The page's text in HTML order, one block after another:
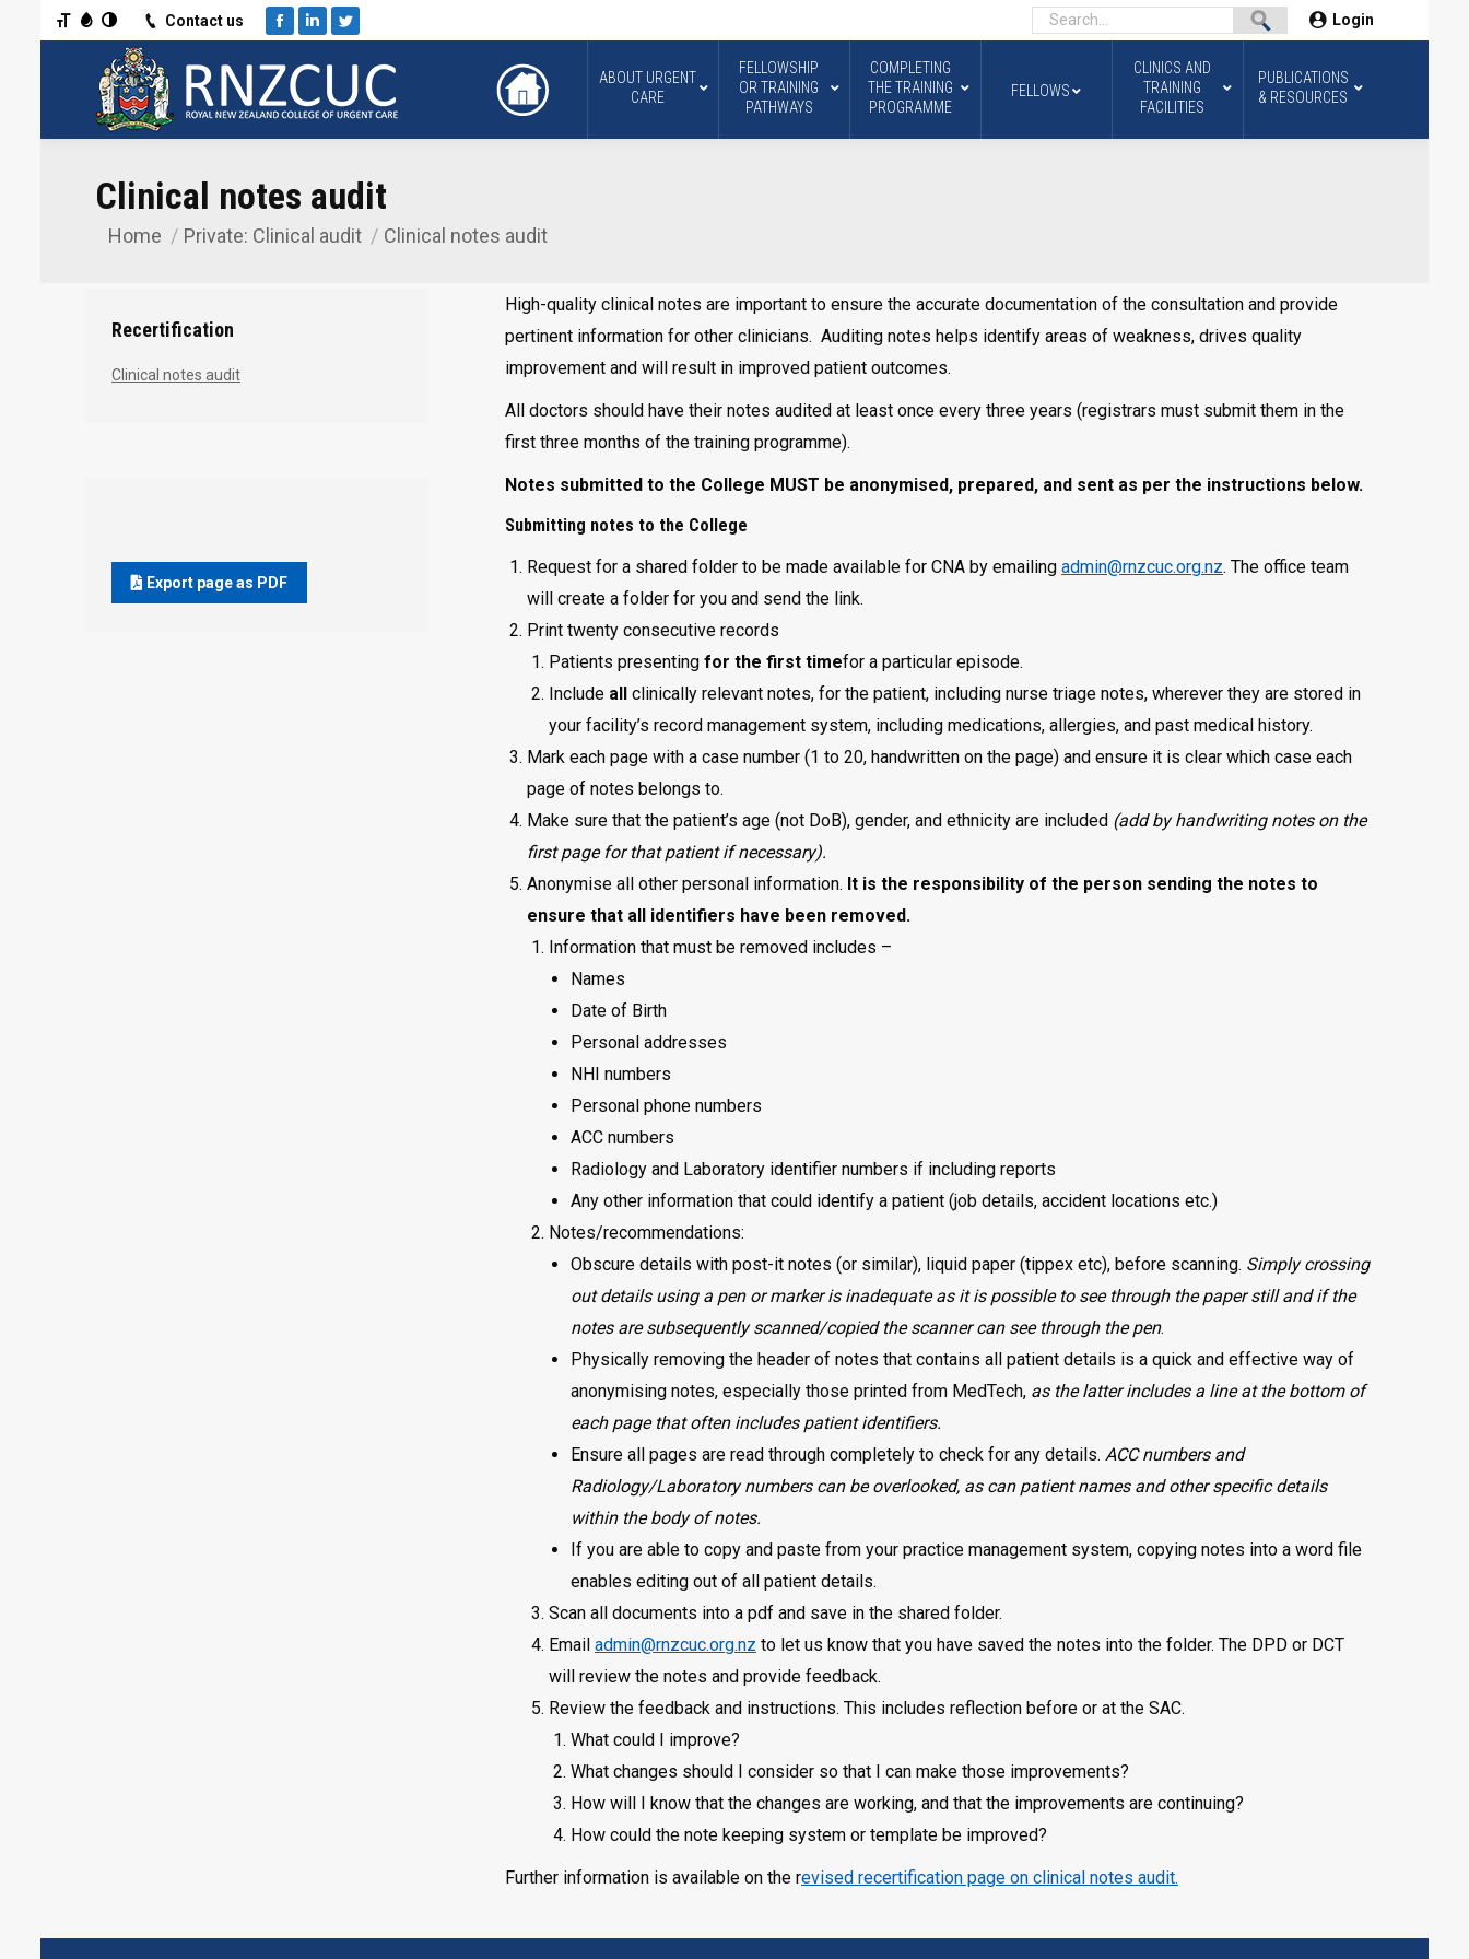
Toggle High Contrast
Toggle Grayscale
Toggle Font sizeContact us
Facebook
LinkedinTwitter
Login
ABOUT URGENT
CARE
FELLOWSHIP
OR TRAINING
PATHWAYS
COMPLETING
THE TRAINING
PROGRAMME
FELLOWS
CLINICS AND
TRAINING
FACILITIES
PUBLICATIONS
& RESOURCES
Clinical notes audit
You are here:
Home Private: Clinical audit Clinical notes audit
High-quality clinical notes are important to ensure the accurate documentation of the consultation and provide
pertinent information for other clinicians. Auditing notes helps identify areas of weakness, drives quality
improvement and will result in improved patient outcomes.
All doctors should have their notes audited at least once every three years (registrars must submit them in the
first three months of the training programme).
Notes submitted to the College MUST be anonymised, prepared, and sent as per the instructions below.
Submitting notes to the College
Request for a shared folder to be made available for CNA by emailing admin@rnzcuc.org.nz. The office team
will create a folder for you and send the link.
Print twenty consecutive records
Patients presenting for the first timefor a particular episode.
Include all clinically relevant notes, for the patient, including nurse triage notes, wherever they are stored in
your facility’s record management system, including medications, allergies, and past medical history.
Mark each page with a case number (1 to 20, handwritten on the page) and ensure it is clear which case each
page of notes belongs to.
Make sure that the patient’s age (not DoB), gender, and ethnicity are included (add by handwriting notes on the
first page for that patient if necessary).
Anonymise all other personal information. It is the responsibility of the person sending the notes to
ensure that all identifiers have been removed.
Information that must be removed includes –
Names
Date of Birth
Personal addresses
NHI numbers
Personal phone numbers
ACC numbers
Radiology and Laboratory identifier numbers if including reports
Any other information that could identify a patient (job details, accident locations etc.)
Notes/recommendations:
Obscure details with post-it notes (or similar), liquid paper (tippex etc), before scanning. Simply crossing
out details using a pen or marker is inadequate as it is possible to see through the paper still and if the
notes are subsequently scanned/copied the scanner can see through the pen.
Physically removing the header of notes that contains all patient details is a quick and effective way of
anonymising notes, especially those printed from MedTech, as the latter includes a line at the bottom of
each page that often includes patient identifiers.
Ensure all pages are read through completely to check for any details. ACC numbers and
Radiology/Laboratory numbers can be overlooked, as can patient names and other specific details
within the body of notes.
If you are able to copy and paste from your practice management system, copying notes into a word file
enables editing out of all patient details.
Scan all documents into a pdf and save in the shared folder.
Email admin@rnzcuc.org.nz to let us know that you have saved the notes into the folder. The DPD or DCT
will review the notes and provide feedback.
Review the feedback and instructions. This includes reflection before or at the SAC.
What could I improve?
What changes should I consider so that I can make those improvements?
How will I know that the changes are working, and that the improvements are continuing?
How could the note keeping system or template be improved?
Further information is available on the revised recertification page on clinical notes audit.
Recertification
Clinical notes audit
Export page as PDF